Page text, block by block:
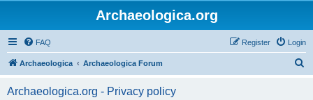
Archaeologica.org
FAQ Login
Register
Archaeologica Archaeologica Forum
Archaeologica.org - Privacy policy